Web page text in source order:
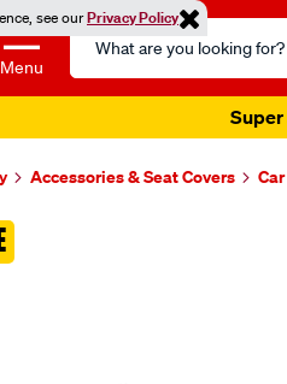
see ourPrivacy Policy
Menu
Search
Catalog
Super
Accessories & Seat Covers